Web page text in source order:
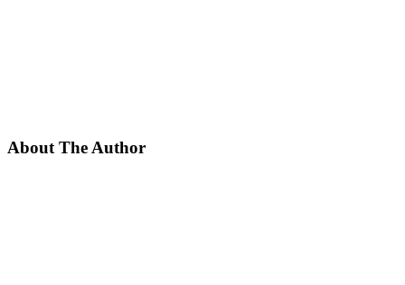
About The Author